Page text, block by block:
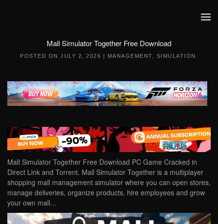
Mall Simulator Together Free Download
POSTED ON JULY 2, 2026 | MANAGEMENT SIMULATION
Mall Simulator Together Free Download PC Game Cracked in
Direct Link and Torrent. Mall Simulator Together is a multiplayer
shopping mall management simulator where you can open stores,
manage deliveries, organize products, hire employees and grow
your own mall…